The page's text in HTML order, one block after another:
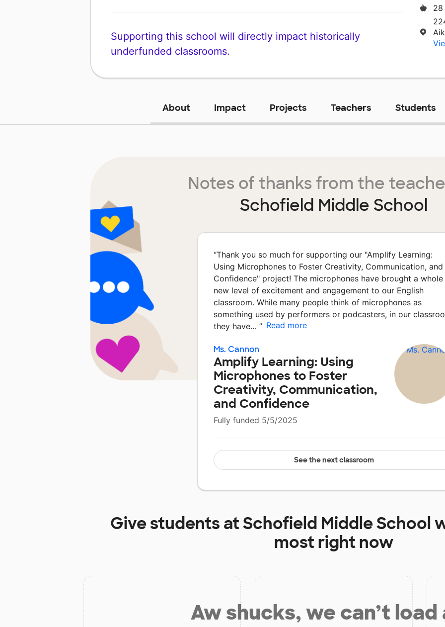
Supporting this school will directly impact historically
underfunded classrooms.
28
About Impact Projects Teachers Students
Notes of thanks from the
Schofield Middle School
“Thank you so much for supporting our "Amplify Learning:
Using Microphones to Foster Creativity, Communication, and
Confidence" project! The microphones have brought a whole
new level of excitement and engagement to our English
classroom. While many people think of microphones as
something used by performers or podcasters, in our
they have… ” Read more
Ms. Cannon
Amplify Learning: Using
Microphones to Foster
Creativity, Communication,
and Confidence
Fully funded 5/5/2025
See the next classroom
Give students atSchofield Middle School
most right now
Aw shucks, we can’t load